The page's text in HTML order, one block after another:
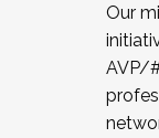
Our
AVP/